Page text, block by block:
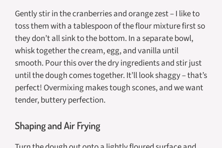
Gently stir in the cranberries and orange zest – I like to
toss them with a tablespoon of the flour mixture first so
they don’t all sink to the bottom. In a separate bowl,
whisk together the cream, egg, and vanilla until
smooth. Pour this over the dry ingredients and stir just
until the dough comes together. It’ll look shaggy – that’s
perfect! Overmixing makes tough scones, and we want
tender, buttery perfection.
Shaping and Air Frying